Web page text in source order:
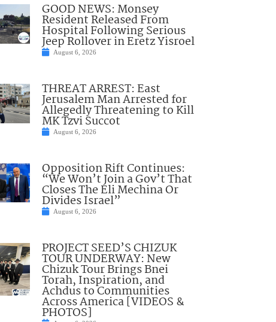
GOOD NEWS: Monsey
Resident Released From
Hospital Following Serious
Jeep Rollover in Eretz Yisroel
August 6, 2026
THREAT ARREST: East
Jerusalem Man Arrested for
Allegedly Threatening to Kill
MK Tzvi Succot
August 6, 2026
Opposition Rift Continues:
“We Won’t Join a Gov’t That
Closes The Eli Mechina Or
Divides Israel”
August 6, 2026
PROJECT SEED’S CHIZUK
TOUR UNDERWAY: New
Chizuk Tour Brings Bnei
Torah, Inspiration, and
Achdus to Communities
Across America [VIDEOS &
PHOTOS]